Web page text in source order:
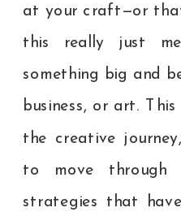
at your craft—or
this really just
something big and
business, or art.
the creative
to move
strategies that